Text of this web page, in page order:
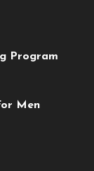
Program
Men